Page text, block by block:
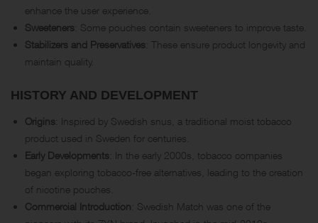
enhance the user experience.
Sweeteners : Some pouches contain sweeteners to improve taste.
Stabilizers and Preservatives : These ensure product longevity and
maintain quality.
HISTORY AND DEVELOPMENT
Origins : Inspired by Swedish snus, a traditional moist tobacco
product used in Sweden for centuries.
Early Developments : In the early 2000s, tobacco companies
began exploring tobacco-free alternatives, leading to the creation
of nicotine pouches.
Commercial Introduction : Swedish Match was one of the